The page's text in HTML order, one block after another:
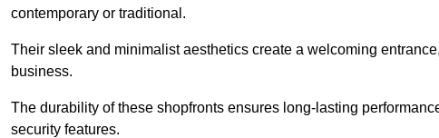
contemporary or traditional.
Their sleek and minimalist aesthetics create a welcoming
business.
The durability of these shopfronts ensures long-lasting
security features.